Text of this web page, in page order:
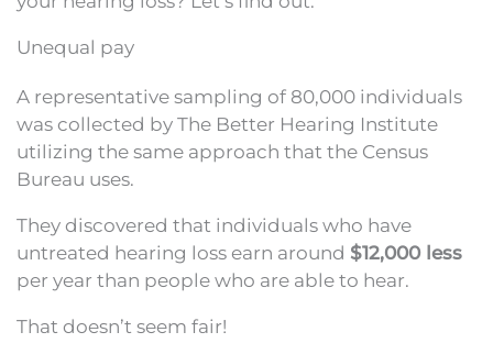
Unequal pay
A representative sampling of 80,000 individuals
was collected by The Better Hearing Institute
utilizing the same approach that the Census
Bureau uses.
They discovered that individuals who have
untreated hearing loss earn around $12,000 less
per year than people who are able to hear.
That doesn’t seem fair!